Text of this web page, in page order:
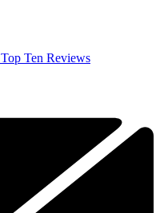
Top Ten Reviews